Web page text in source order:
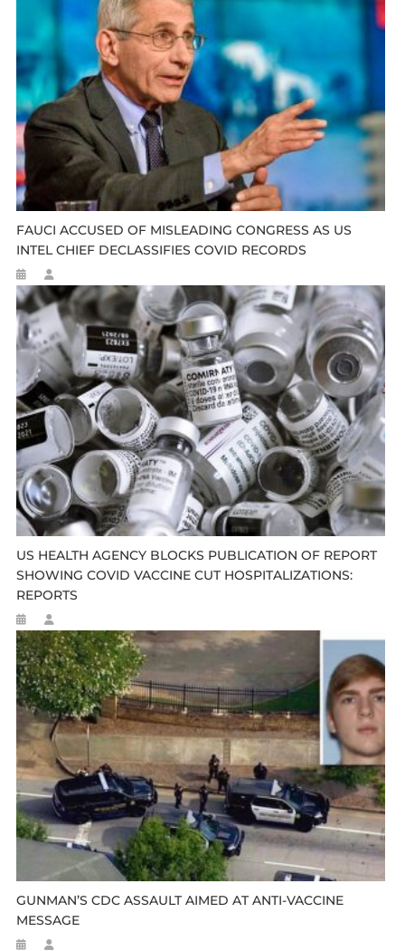
FAUCI ACCUSED OF MISLEADING CONGRESS AS US
INTEL CHIEF DECLASSIFIES COVID RECORDS
US HEALTH AGENCY BLOCKS PUBLICATION OF REPORT
SHOWING COVID VACCINE CUT HOSPITALIZATIONS:
REPORTS
GUNMAN’S CDC ASSAULT AIMED AT ANTI-VACCINE
MESSAGE